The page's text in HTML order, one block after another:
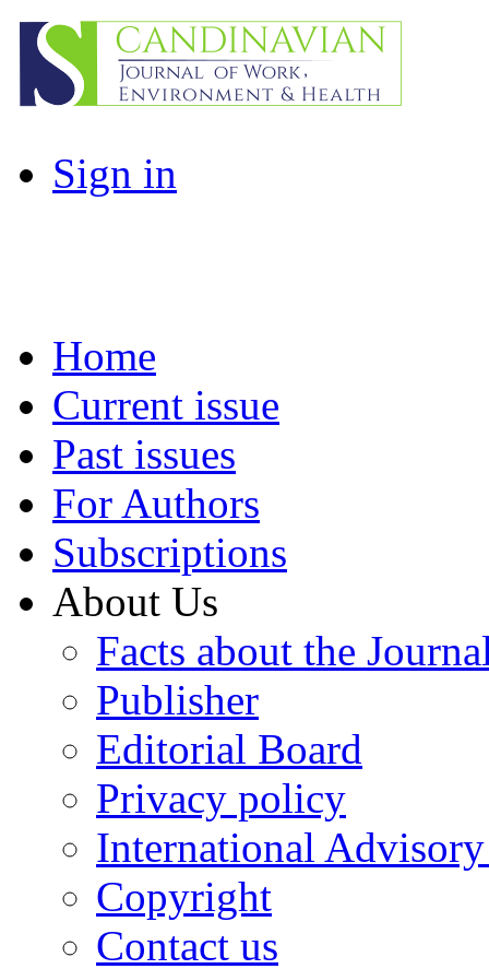
Sign in
Home
Current issue
Past issues
For Authors
Subscriptions
About Us
Facts about the
Publisher
Editorial Board
Privacy policy
International
Copyright
Contact us